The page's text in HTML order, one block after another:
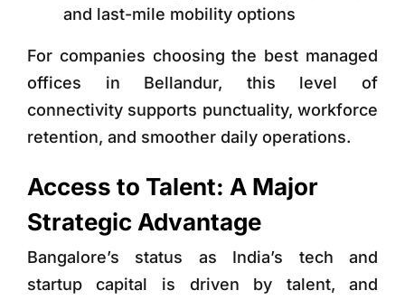
and last-mile mobility options
For companies choosingthe best managed
offices in Bellandur, this level of
connectivity supports punctuality, workforce
retention, and smoother daily operations.
Access to Talent: A Major
Strategic Advantage
Bangalore’s status as India’s tech and
startup capital is driven by talent, and